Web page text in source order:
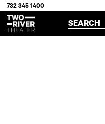
732 345 1400
OPEN
SEARCH